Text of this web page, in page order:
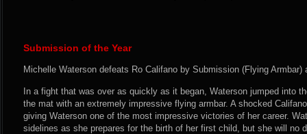
Submission of the Year
Michelle Waterson defeats Ro Califano by Submission (Flying Armbar)
In a fight that was over as quickly as it began, Waterson jumped into
the mat with an extremely impressive flying armbar. A shocked
giving Waterson one of the most impressive victories of her career.
sidelines as she prepares for the birth of her first child, but she will no